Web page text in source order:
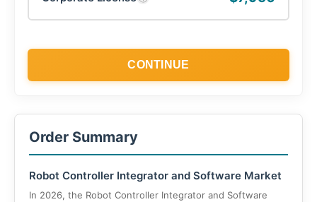
CONTINUE
Order Summary
Robot Controller Integrator and Software Market
In 2026, the Robot Controller Integrator and Software